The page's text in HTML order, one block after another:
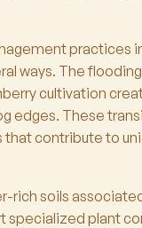
practices
ways. The
cultivation
edges. These
that contribute to
rich soils
specialized plant